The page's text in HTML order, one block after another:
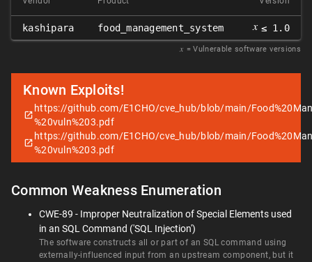
kashipara food_management_system 𝑥 ≤ 1.0
𝑥 = Vulnerable software versions
Known Exploits!
https://github.com/E1CHO/cve_hub/blob/main/
%20vuln%203.pdf
https://github.com/E1CHO/cve_hub/blob/main/
%20vuln%203.pdf
Common Weakness Enumeration
CWE-89 - Improper Neutralization of Special Elements used
in an SQL Command ('SQL Injection')
The software constructs all or part of an SQL command using
externally-influenced input from an upstream component, but it